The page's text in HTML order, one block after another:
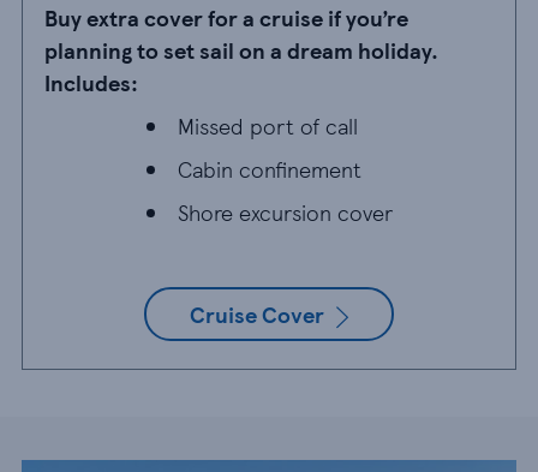
Buy extra cover for a cruise if you’re
planning to set sail on a dream holiday.
Includes:
Missed port of call
Missed port of call
Cabin confinement
Cabin confinement
Shore excursion cover
Shore excursion cover
Cruise Cover